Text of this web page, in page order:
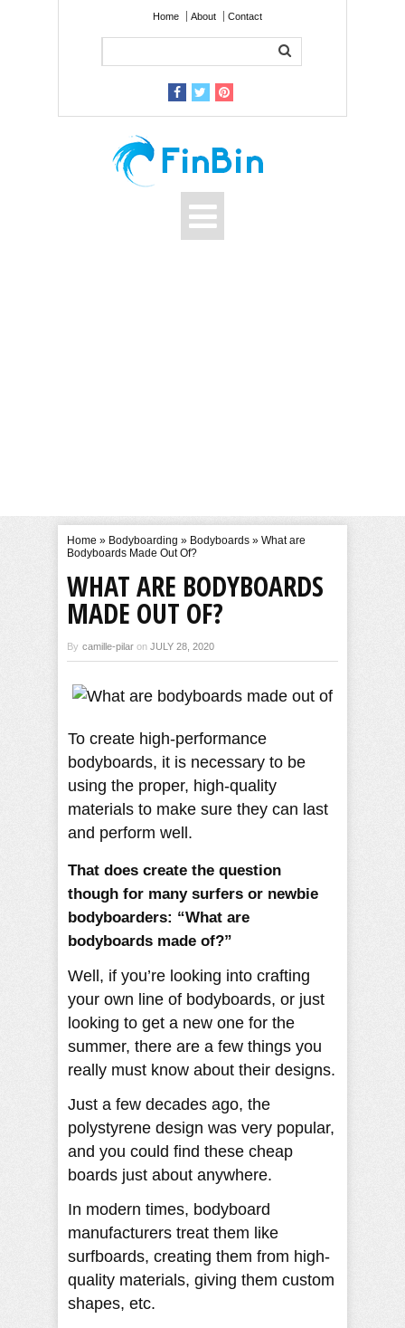
Home About Contact
Home » Bodyboarding » Bodyboards » What are
Bodyboards Made Out Of?
WHAT ARE BODYBOARDS
MADE OUT OF?
By camille-pilar on JULY 28, 2020
To create high-performance
bodyboards, it is necessary to be
using the proper, high-quality
materials to make sure they can last
and perform well.
That does create the question
though for many surfers or newbie
bodyboarders: “What are
bodyboards made of?”
Well, if you’re looking into crafting
your own line of bodyboards, or just
looking to get a new one for the
summer, there are a few things you
really must know about their designs.
Just a few decades ago, the
polystyrene design was very popular,
and you could find these cheap
boards just about anywhere.
In modern times, bodyboard
manufacturers treat them like
surfboards, creating them from high-
quality materials, giving them custom
shapes, etc.